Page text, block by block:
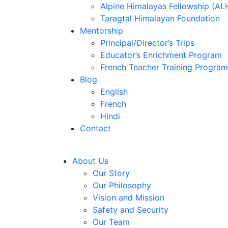
Alpine Himalayas Fellowship
Taragtal Himalayan Foundation
Mentorship
Principal/Director’s Trips
Educator’s Enrichment Program
French Teacher Training Program
Blog
English
French
Hindi
Contact
About Us
Our Story
Our Philosophy
Vision and Mission
Safety and Security
Our Team